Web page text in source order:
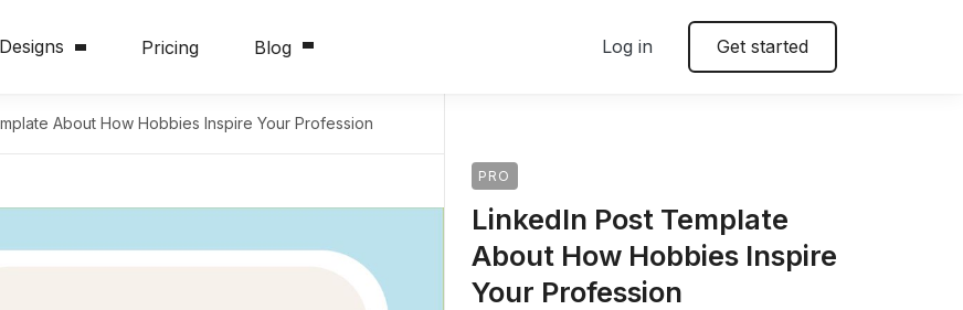
Designs Pricing Blog Log in Get started
About How Hobbies Inspire Your Profession
PRO
LinkedIn Post Template
About How Hobbies Inspire
Your Profession